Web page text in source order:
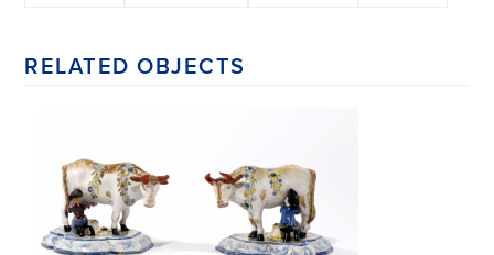
RELATED OBJECTS